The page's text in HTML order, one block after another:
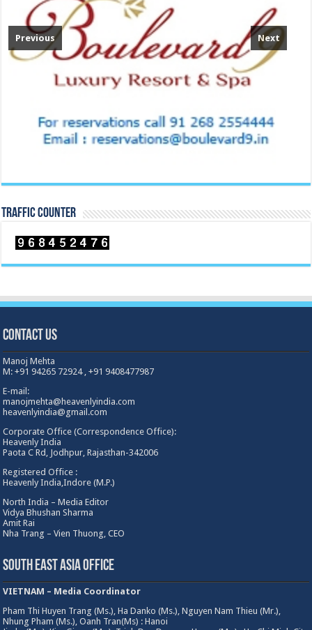
Previous Next
TRAFFIC COUNTER
Contact Us
Manoj Mehta
M: +91 94265 72924 , +91 9408477987
E-mail:
manojmehta@heavenlyindia.com
heavenlyindia@gmail.com
Corporate Office (Correspondence Office):
Heavenly India
Paota C Rd, Jodhpur, Rajasthan-342006
Registered Office :
Heavenly India,Indore (M.P.)
North India – Media Editor
Vidya Bhushan Sharma
Amit Rai
Nha Trang – Vien Thuong, CEO
South East Asia Office
VIETNAM – Media Coordinator
Pham Thi Huyen Trang (Ms.), Ha Danko (Ms.), Nguyen Nam Thieu (Mr.),
Nhung Pham (Ms.), Oanh Tran(Ms) : Hanoi